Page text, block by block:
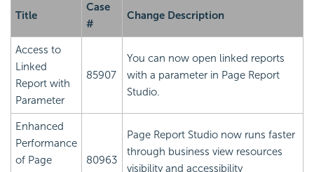
Title
Case
#
Change Description
Access to
Linked
Report with
Parameter
85907
You can now open linked reports
with a parameter in Page Report
Studio.
Enhanced
Performance
of Page
80963
Page Report Studio now runs faster
through business view resources
visibility and accessibility